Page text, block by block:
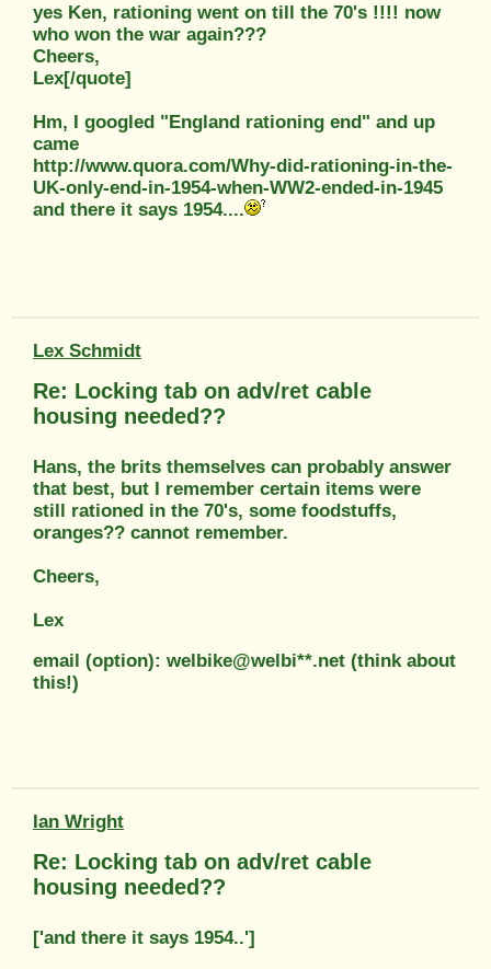
yes Ken, rationing went on till the 70's !!!! now
who won the war again???
Cheers,
Lex[/quote]
Hm, I googled "England rationing end" and up
came
http://www.quora.com/Why-did-rationing-in-the-
UK-only-end-in-1954-when-WW2-ended-in-1945
and there it says 1954....
Lex Schmidt
Re: Locking tab on adv/ret cable
housing needed??
Hans, the brits themselves can probably answer
that best, but I remember certain items were
still rationed in the 70's, some foodstuffs,
oranges?? cannot remember.
Cheers,
Lex
email (option): welbike@welbi**.net (think about
this!)
Ian Wright
Re: Locking tab on adv/ret cable
housing needed??
['and there it says 1954..']